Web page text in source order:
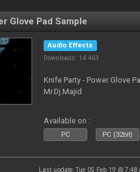
Glove Pad Sample
Audio Effects
Downloads: 14 463
Knife Party - Power Glove
Mr.Dj.Majid
Available on :
PC PC (32bit)
Last update: Tue 05 Feb 19 @ 7:48